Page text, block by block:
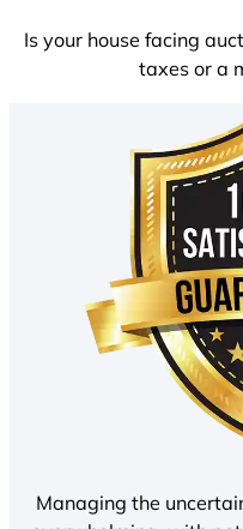
Is your house facing
taxes or a
Managing the